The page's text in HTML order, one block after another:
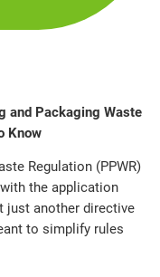
and Packaging Waste
Know
Regulation (PPWR)
the application
just another directive
to simplify rules